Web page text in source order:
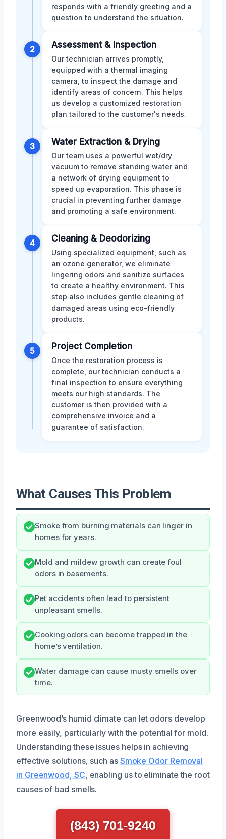
responds with a friendly greeting and a
question to understand the situation.
2 Assessment & Inspection
Our technician arrives promptly,
equipped with a thermal imaging
camera, to inspect the damage and
identify areas of concern. This helps
us develop a customized restoration
plan tailored to the customer's needs.
3 Water Extraction & Drying
Our team uses a powerful wet/dry
vacuum to remove standing water and
a network of drying equipment to
speed up evaporation. This phase is
crucial in preventing further damage
and promoting a safe environment.
4 Cleaning & Deodorizing
Using specialized equipment, such as
an ozone generator, we eliminate
lingering odors and sanitize surfaces
to create a healthy environment. This
step also includes gentle cleaning of
damaged areas using eco-friendly
products.
5 Project Completion
Once the restoration process is
complete, our technician conducts a
final inspection to ensure everything
meets our high standards. The
customer is then provided with a
comprehensive invoice and a
guarantee of satisfaction.
What Causes This Problem
Smoke from burning materials can linger in
homes for years.
Mold and mildew growth can create foul
odors in basements.
Pet accidents often lead to persistent
unpleasant smells.
Cooking odors can become trapped in the
home’s ventilation.
Water damage can cause musty smells over
time.
Greenwood’s humid climate can let odors develop
more easily, particularly with the potential for mold.
Understanding these issues helps in achieving
effective solutions, such as Smoke Odor Removal
in Greenwood, SC, enabling us to eliminate the root
causes of bad smells.
(843) 701-9240